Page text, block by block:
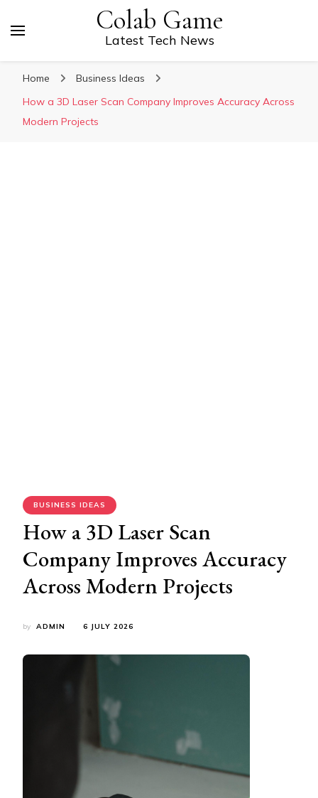
Colab Game
Latest Tech News
Home
Business Ideas
How a 3D Laser Scan Company Improves Accuracy Across
Modern Projects
BUSINESS IDEAS
How a 3D Laser Scan
Company Improves Accuracy
Across Modern Projects
by ADMIN 6 JULY 2026